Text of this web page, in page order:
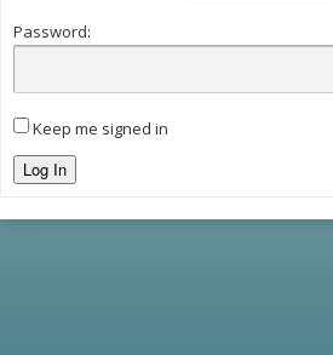
Password:
Keep me signed in
Log In